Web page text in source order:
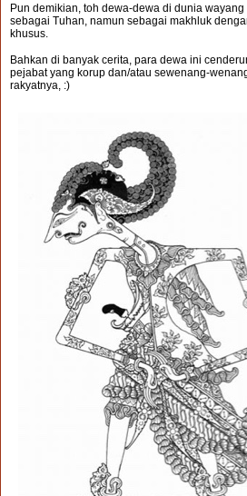
Pun demikian, toh dewa-dewa di dunia
sebagai Tuhan, namun sebagai makhluk
khusus.
Bahkan di banyak cerita, para dewa ini
pejabat yang korup dan/atau sewenang-
rakyatnya, :)